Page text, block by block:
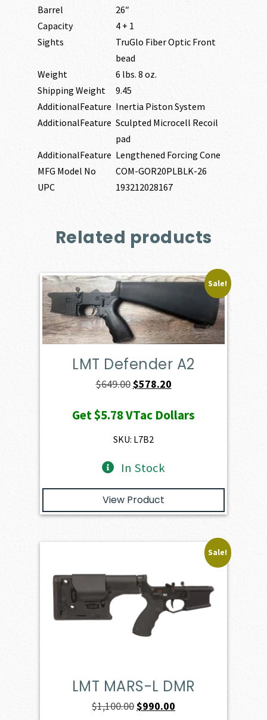
Barrel
26″
Capacity
4 + 1
Sights
TruGlo Fiber Optic Front
bead
Weight
6 lbs. 8 oz.
Shipping Weight
9.45
AdditionalFeature Inertia Piston System
AdditionalFeature Sculpted Microcell Recoil
pad
AdditionalFeature Lengthened Forcing Cone
MFG Model No
COM-GOR20PLBLK-26
UPC
193212028167
Related products
Sale!
LMT Defender A2
$649.00Original
was:
$649.00.
$578.20Current
is:
Get$5.78VTac Dollars
SKU: L7B2
In Stock
View Product
Sale!
LMT MARS-L DMR
$1,100.00Original
$990.00